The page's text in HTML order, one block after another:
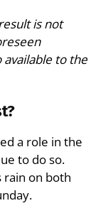
is not
available to the
a role in the
to do so.
on both